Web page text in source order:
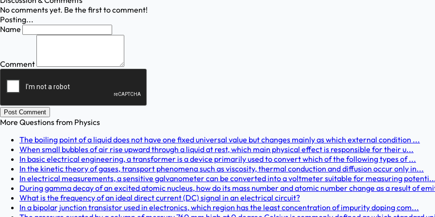
No comments yet. Be the first to comment!
Posting...
Name
Comment
Post Comment
More Questions from Physics
The boiling point of a liquid does not have one fixed universal value but changes mainly as which external condition ...
When small bubbles of air rise upward through a liquid at rest, which main physical effect is responsible for their u...
In basic electrical engineering, a transformer is a device primarily used to convert which of the following types of ...
In the kinetic theory of gases, transport phenomena such as viscosity, thermal conduction and diffusion occur only in...
In electrical measurements, a sensitive galvanometer can be converted into a voltmeter suitable for measuring
During gamma decay of an excited atomic nucleus, how do its mass number and atomic number change as a result of
What is the frequency of an ideal direct current (DC) signal in an electrical circuit?
In a bipolar junction transistor used in electronics, which region has the least concentration of impurity doping com...